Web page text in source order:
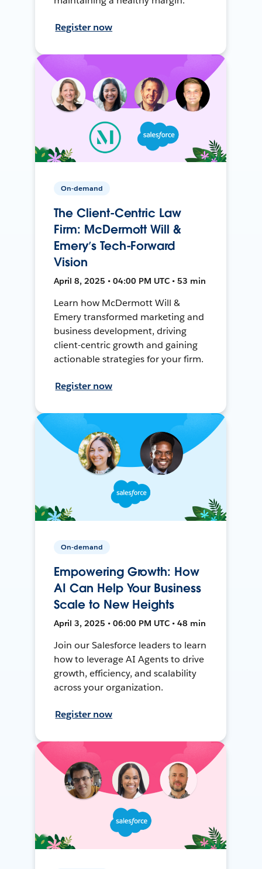
Register now
On-demand
The Client-Centric Law
Firm: McDermott Will &
Emery’s Tech-Forward
Vision
April 8, 2025 • 04:00 PM UTC • 53 min
Learn how McDermott Will &
Emery transformed marketing and
business development, driving
client-centric growth and gaining
actionable strategies for your firm.
Register now
On-demand
Empowering Growth: How
AI Can Help Your Business
Scale to New Heights
April 3, 2025 • 06:00 PM UTC • 48 min
Join our Salesforce leaders to learn
how to leverage AI Agents to drive
growth, efficiency, and scalability
across your organization.
Register now